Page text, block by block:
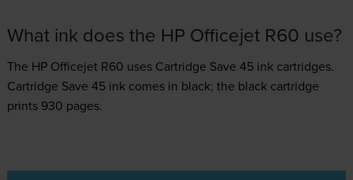
What ink does the HP Officejet R60 use?
The HP Officejet R60 uses Cartridge Save 45 inkcartridges.
Cartridge Save 45 ink comes in black; the black cartridge
prints 930 pages.